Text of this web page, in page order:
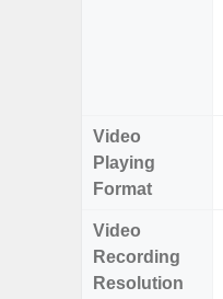
Video
Playing
Format
Video
Recording
Resolution